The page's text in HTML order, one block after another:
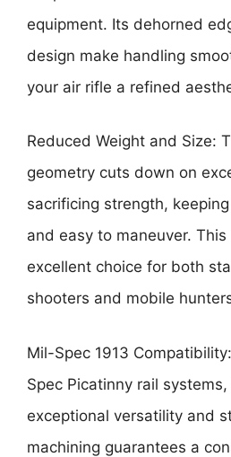
equipment. Its dehorned
design make handling
your air rifle a refined
Reduced Weight and Size:
geometry cuts down on
sacrificing strength,
and easy to maneuver.
excellent choice for both
shooters and mobile
Mil-Spec 1913
Spec Picatinny rail
exceptional versatility and
machining guarantees a